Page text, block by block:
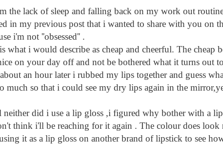
lack of sleep and falling back on my work out
in my previous post that i wanted to share with you on
i'm not ''obsessed'' .
i would describe as cheap and cheerful. The cheap
on your day off and not be bothered what it turns out
an hour later i rubbed my lips together and guess
so that i could see my dry lips again in the
did i use a lip gloss ,i figured why bother with a
think i'll be reaching for it again . The colour does look
it as a lip gloss on another brand of lipstick to see